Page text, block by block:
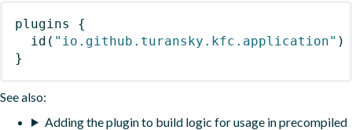
plugins
{
id ( "io.github.turansky.kfc.application" )
}
See also:
Adding the plugin to build logic for usage in precompiled